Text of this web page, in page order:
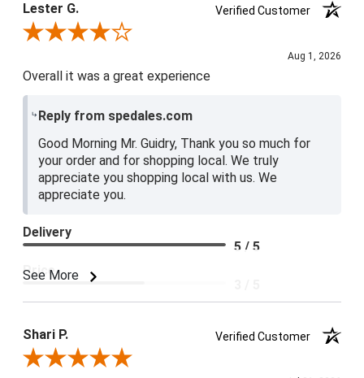
Lester G.
Verified Customer
Review By Lester G.
Aug 1, 2026
Overall it was a great experience
Reply from spedales.com
Good Morning Mr. Guidry, Thank you so much for
your order and for shopping local. We truly
appreciate you shopping local with us. We
appreciate you.
See More
Delivery
5 / 5
Price
Shari P.
Verified Customer
Review By Shari P.